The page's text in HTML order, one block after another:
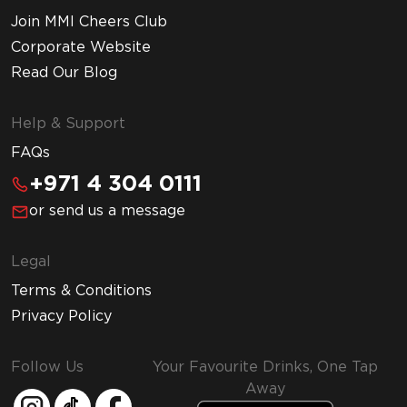
Join MMI Cheers Club
Corporate Website
Read Our Blog
Help & Support
FAQs
+971 4 304 0111
or send us a message
Legal
Terms & Conditions
Privacy Policy
Follow Us
Your Favourite Drinks, One Tap
Away